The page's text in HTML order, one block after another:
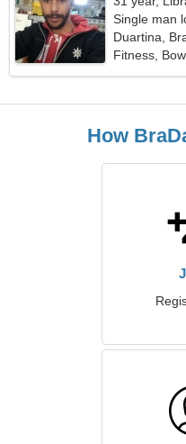
Single man
Duartina,
Fitness,
How